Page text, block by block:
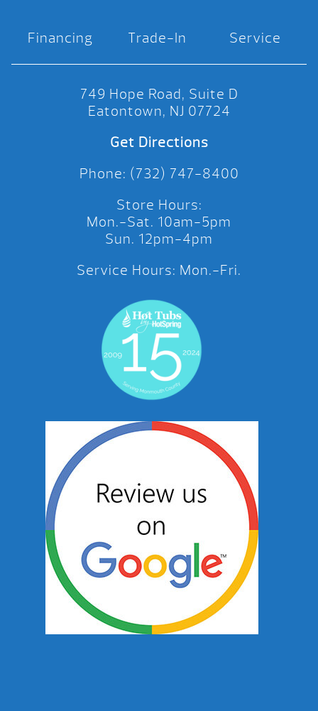
Financing Trade-In Service
749 Hope Road, Suite D
Eatontown, NJ 07724
Get Directions
Phone: (732) 747-8400
Store Hours:
Mon.-Sat. 10am-5pm
Sun. 12pm-4pm
Service Hours: Mon.-Fri.